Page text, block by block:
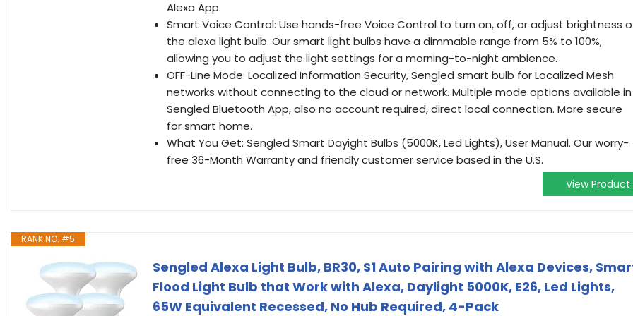
Alexa App.
Smart Voice Control: Use hands-free Voice Control to turn on, off, or adjust brightness
the alexa light bulb. Our smart light bulbs have a dimmable range from 5% to 100%,
allowing you to adjust the light settings for a morning-to-night ambience.
OFF-Line Mode: Localized Information Security, Sengled smart bulb for Localized Mesh
networks without connecting to the cloud or network. Multiple mode options available in
Sengled Bluetooth App, also no account required, direct local connection. More secure
for smart home.
What You Get: Sengled Smart Dayight Bulbs (5000K, Led Lights), User Manual. Our worry-
free 36-Month Warranty and friendly customer service based in the U.S.
View Product
RANK NO. #5
Sengled Alexa Light Bulb, BR30, S1 Auto Pairing with Alexa Devices,
Flood Light Bulb that Work with Alexa, Daylight 5000K, E26, Led Lights,
65W Equivalent Recessed, No Hub Required, 4-Pack